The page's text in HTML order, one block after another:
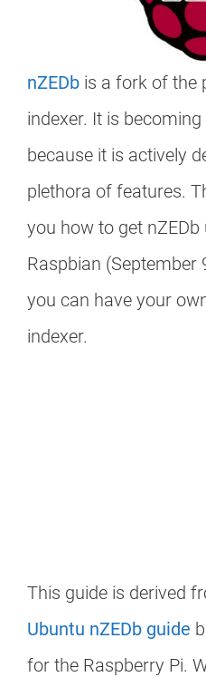
nZEDb is a fork of the
indexer. It is
because it is actively
plethora of features.
you how to get
Raspbian (September
you can have your
indexer.
This guide is derived
Ubuntu nZEDb guide
for the Raspberry Pi.